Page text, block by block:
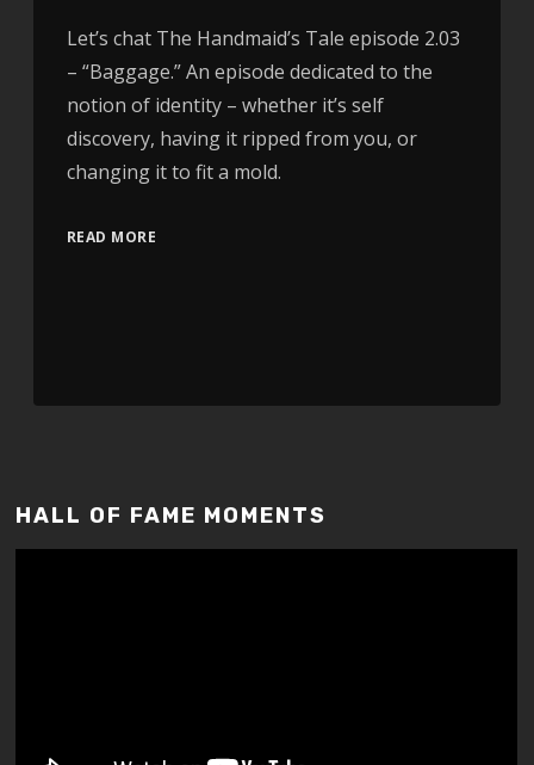
Let’s chat The Handmaid’s Tale episode 2.03
– “Baggage.” An episode dedicated to the
notion of identity – whether it’s self
discovery, having it ripped from you, or
changing it to fit a mold.
READ MORE
HALL OF FAME MOMENTS